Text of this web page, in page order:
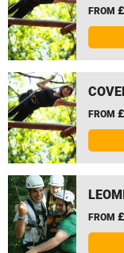
FROM
FROM
FROM